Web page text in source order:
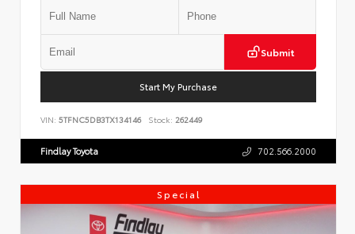
Submit
Start My Purchase
VIN: 5TFNC5DB3TX134146 Stock: 262449
Findlay Toyota 702.566.2000
Special